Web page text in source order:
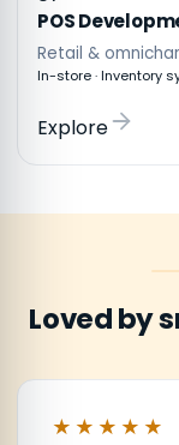
POS
Retail &
In-store · Inventory
Explore
Loved by
★★★★★